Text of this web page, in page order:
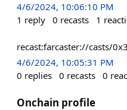
4/6/2024, 10:06:10 PM
1 reply 0 recasts 1
recast:farcaster://casts/
4/6/2024, 10:05:31 PM
0 replies 0 recasts 0
Onchain profile